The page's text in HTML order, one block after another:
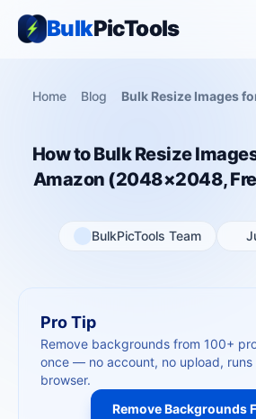
BulkPicTools
Home Blog
How to Bulk Resize
Amazon (2048×2048,
BulkPicTools Team
Pro Tip
Remove backgrounds from 100+
once — no account, no upload, runs
browser.
Remove Backgrounds